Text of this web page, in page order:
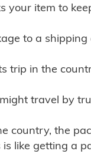
your item to
to a shipping
trip in the
travel by
country, the
like getting a